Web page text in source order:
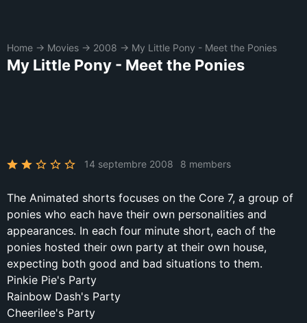
Home → Movies → 2008 → My Little Pony - Meet the Ponies
My Little Pony - Meet the Ponies
14 septembre 2008 8 members
The Animated shorts focuses on the Core 7, a group of
ponies who each have their own personalities and
appearances. In each four minute short, each of the
ponies hosted their own party at their own house,
expecting both good and bad situations to them.
Pinkie Pie's Party
Rainbow Dash's Party
Cheerilee's Party